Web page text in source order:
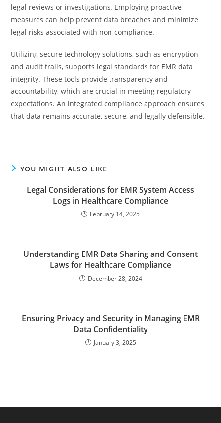
legal reviews or investigations. Employing proactive
measures can help prevent data breaches and minimize
legal risks associated with non-compliance.
Utilizing secure technology solutions, such as encryption
and audit trails, supports legal standards for EMR data
integrity. These tools provide transparency and
accountability, which are crucial in meeting regulatory
expectations. An integrated compliance approach ensures
that data remains accurate, secure, and legally defensible.
YOU MIGHT ALSO LIKE
Legal Considerations for EMR System Access
Logs in Healthcare Compliance
February 14, 2025
Understanding EMR Data Sharing and Consent
Laws for Healthcare Compliance
December 28, 2024
Ensuring Privacy and Security in Managing EMR
Data Confidentiality
January 3, 2025